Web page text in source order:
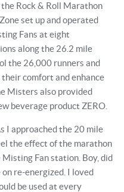
Rock & Roll Marathon
set up and operated
Fans at eight
along the 26.2 mile
the 26,000 runners and
comfort and enhance
Misters also provided
beverage product ZERO.
I approached the 20 mile
the effect of the marathon
Misting Fan station. Boy, did
re-energized. I loved
be used at every